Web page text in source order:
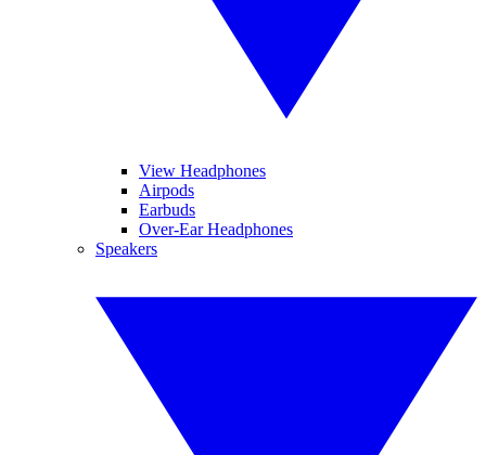
View Headphones
Airpods
Earbuds
Over-Ear Headphones
Speakers